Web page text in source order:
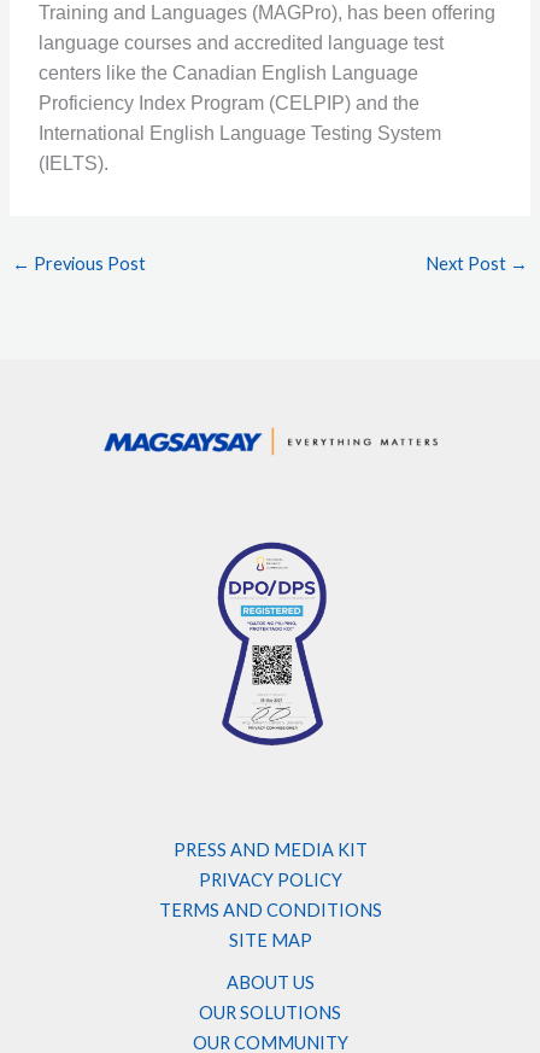
Training and Languages (MAGPro), has been offering
language courses and accredited language test
centers like the Canadian English Language
Proficiency Index Program (CELPIP) and the
International English Language Testing System
(IELTS).
← Previous Post Next Post →
PRESS AND MEDIA KIT
PRIVACY POLICY
TERMS AND CONDITIONS
SITE MAP
ABOUT US
OUR SOLUTIONS
OUR COMMUNITY